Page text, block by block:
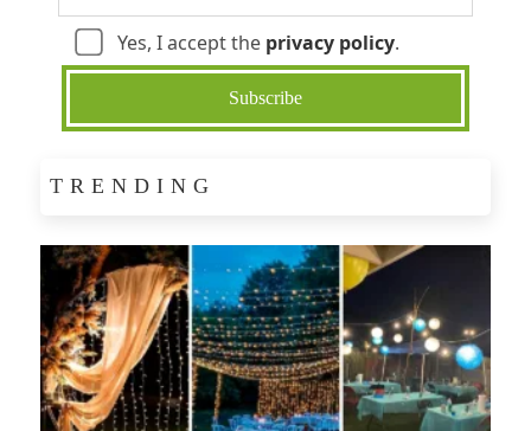
Yes, I accept the privacy policy.
TRENDING